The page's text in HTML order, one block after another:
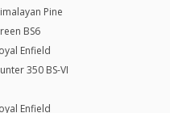
Pine
BS6
Enfield
350 BS-VI
Enfield